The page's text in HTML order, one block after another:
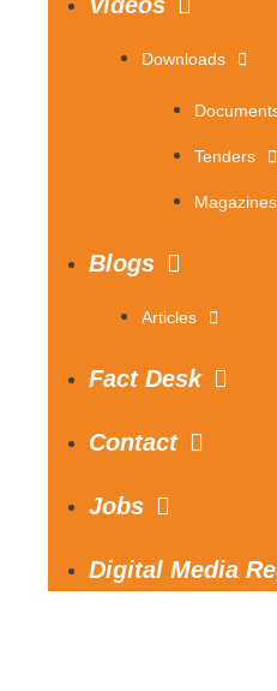
Downloads
Tenders
Magazines
Blogs
Articles
Fact Desk
Contact
Jobs
Digital Media